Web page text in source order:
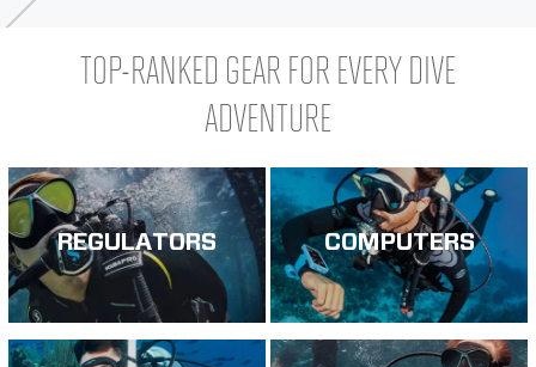
TOP-RANKED GEAR FOR EVERY DIVE
ADVENTURE
REGULATORS COMPUTERS